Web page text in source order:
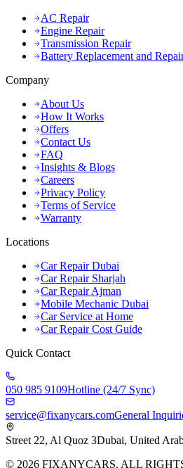
AC Repair
Engine Repair
Transmission Repair
Battery Replacement and
Company
About Us
How It Works
Offers
Contact Us
FAQ
Insights & Blogs
Careers
Privacy Policy
Terms of Service
Warranty
Locations
Car Repair Dubai
Car Repair Sharjah
Car Repair Ajman
Mobile Mechanic Dubai
Car Service at Home
Car Repair Cost Guide
Quick Contact
050 985 9109Hotline (24/7 Sync)
service@fixanycars.comGeneral
Street 22, Al Quoz 3Dubai, United
© 2026 FIXANYCARS. ALL